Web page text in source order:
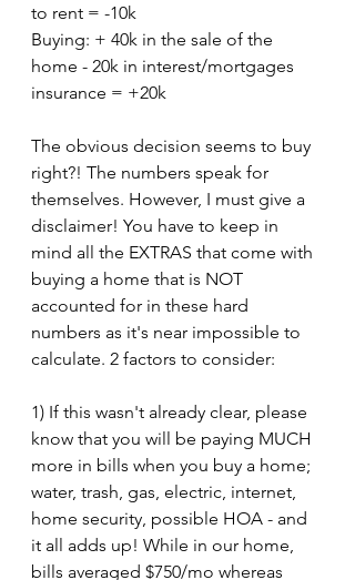
to rent = -10k
Buying: + 40k in the sale of the
home - 20k in interest/mortgages
insurance = +20k
The obvious decision seems to buy
right?! The numbers speak for
themselves. However, I must give a
disclaimer! You have to keep in
mind all the EXTRAS that come with
buying a home that is NOT
accounted for in these hard
numbers as it's near impossible to
calculate. 2 factors to consider:
1) If this wasn't already clear, please
know that you will be paying MUCH
more in bills when you buy a home;
water, trash, gas, electric, internet,
home security, possible HOA - and
it all adds up! While in our home,
bills averaged $750/mo whereas